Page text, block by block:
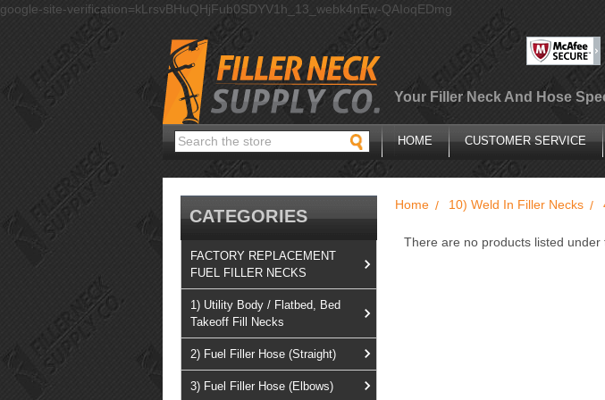
google-site-verification=kLrsvBHuQHjFub0SDYV1h_13_webk4nEw-QAIoqEDmg
Your Filler Neck And Hose
Search HOME CUSTOMER SERVICE
CATEGORIES
FACTORY REPLACEMENT
FUEL FILLER NECKS
1) Utility Body / Flatbed, Bed
Takeoff Fill Necks
2) Fuel Filler Hose (Straight)
3) Fuel Filler Hose (Elbows)
Home 10) Weld In Filler Necks
There are no products listed under